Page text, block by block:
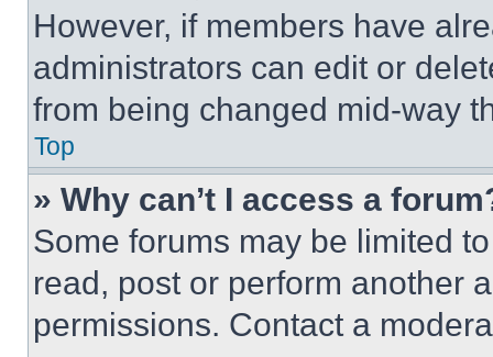
However, if members have
administrators can edit or
from being changed mid-way
Top
» Why can’t I access a
Some forums may be limited
read, post or perform another
permissions. Contact a